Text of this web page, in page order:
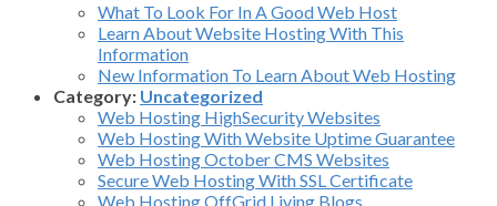
What To Look For In A Good Web Host
Learn About Website Hosting With This
Information
New Information To Learn About Web Hosting
Category: Uncategorized
Web Hosting HighSecurity Websites
Web Hosting With Website Uptime Guarantee
Web Hosting October CMS Websites
Secure Web Hosting With SSL Certificate
Web Hosting OffGrid Living Blogs